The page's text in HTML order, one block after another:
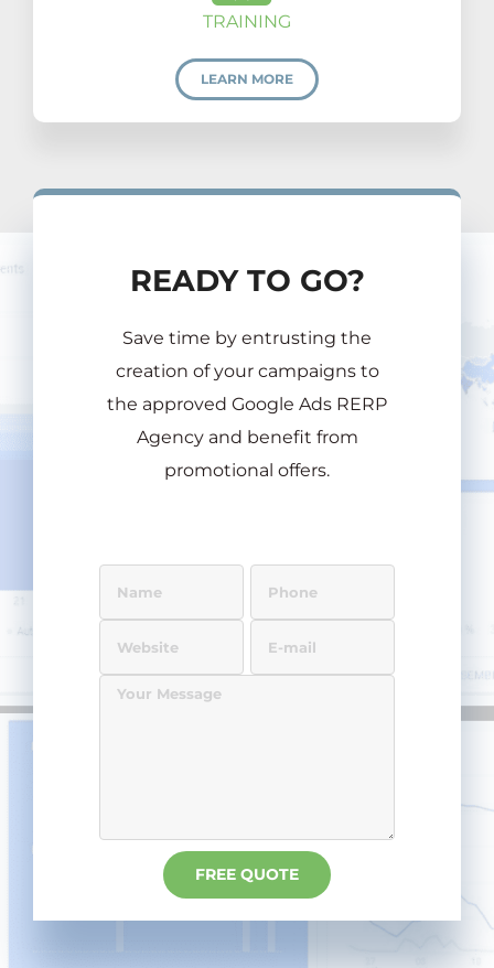
TRAINING
LEARN MORE
READY TO GO?
Save time by entrusting the
creation of your campaigns to
the approved Google Ads RERP
Agency and benefit from
promotional offers.